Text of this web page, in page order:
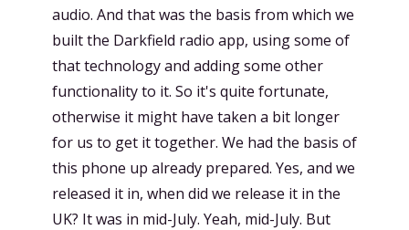
audio. And that was the basis from which we
built the Darkfield radio app, using some of
that technology and adding some other
functionality to it. So it's quite fortunate,
otherwise it might have taken a bit longer
for us to get it together. We had the basis of
this phone up already prepared. Yes, and we
released it in, when did we release it in the
UK? It was in mid-July. Yeah, mid-July. But